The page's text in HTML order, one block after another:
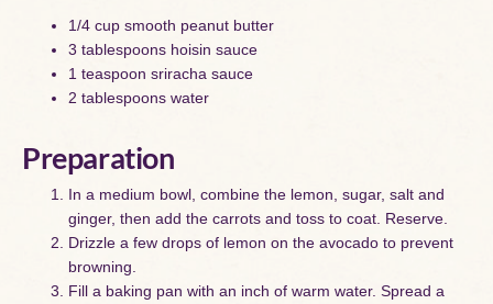
1/4 cup smooth peanut butter
3 tablespoons hoisin sauce
1 teaspoon sriracha sauce
2 tablespoons water
Preparation
In a medium bowl, combine the lemon, sugar, salt and
ginger, then add the carrots and toss to coat. Reserve.
Drizzle a few drops of lemon on the avocado to prevent
browning.
Fill a baking pan with an inch of warm water. Spread a